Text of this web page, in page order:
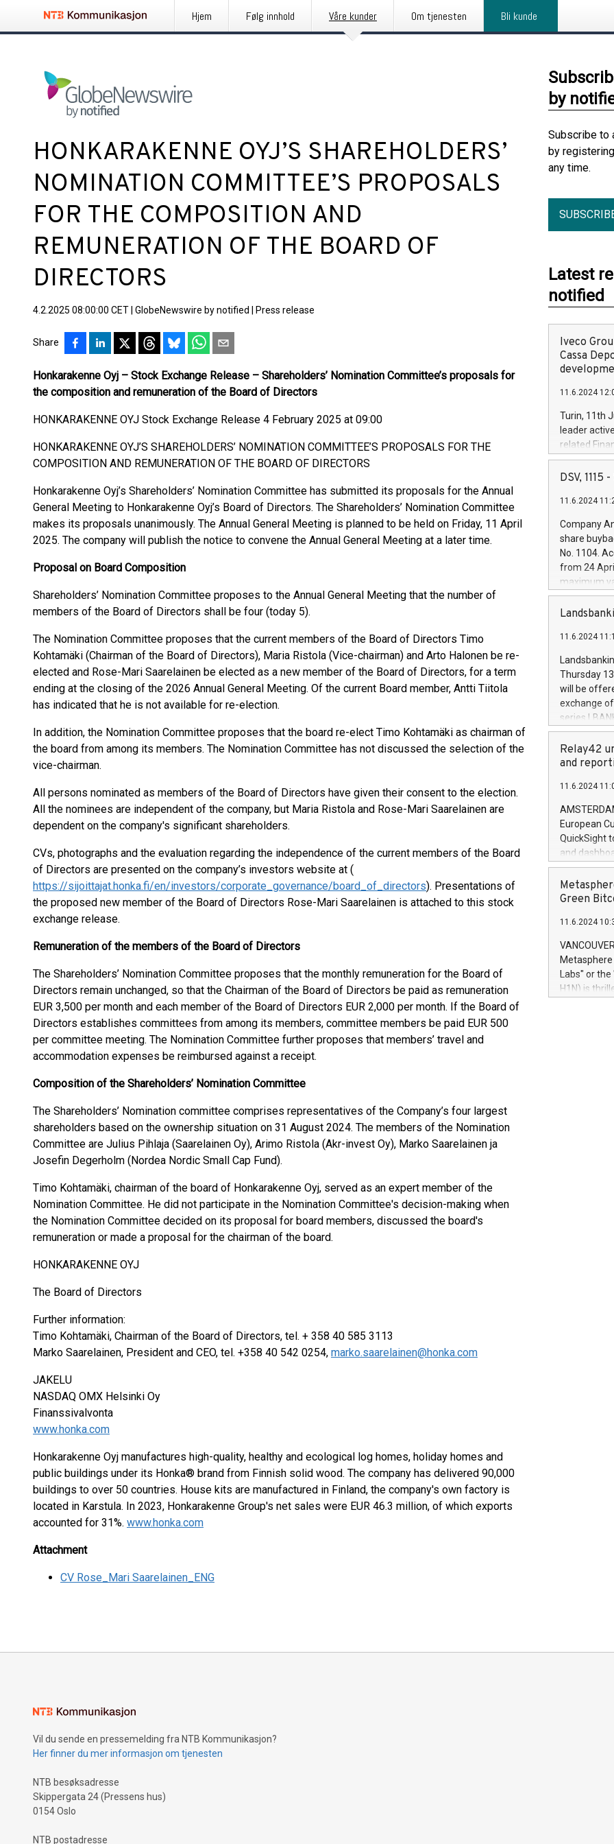
Hjem Følg innhold Våre kunder Om tjenesten Bli kunde
HONKARAKENNE OYJ’S SHAREHOLDERS’
NOMINATION COMMITTEE’S PROPOSALS
FOR THE COMPOSITION AND
REMUNERATION OF THE BOARD OF
DIRECTORS
4.2.2025 08:00:00 CET GlobeNewswire by notified Press release
Share
Honkarakenne Oyj – Stock Exchange Release – Shareholders’ Nomination Committee’s proposals for
the composition and remuneration of the Board of Directors
HONKARAKENNE OYJ Stock Exchange Release 4 February 2025 at 09:00
HONKARAKENNE OYJ’S SHAREHOLDERS’ NOMINATION COMMITTEE’S PROPOSALS FOR THE
COMPOSITION AND REMUNERATION OF THE BOARD OF DIRECTORS
Honkarakenne Oyj’s Shareholders’ Nomination Committee has submitted its proposals for the Annual
General Meeting to Honkarakenne Oyj’s Board of Directors. The Shareholders’ Nomination Committee
makes its proposals unanimously. The Annual General Meeting is planned to be held on Friday, 11 April
2025. The company will publish the notice to convene the Annual General Meeting at a later time.
Proposal on Board Composition
Shareholders’ Nomination Committee proposes to the Annual General Meeting that the number of
members of the Board of Directors shall be four (today 5).
The Nomination Committee proposes that the current members of the Board of Directors Timo
Kohtamäki (Chairman of the Board of Directors), Maria Ristola (Vice-chairman) and Arto Halonen be re-
elected and Rose-Mari Saarelainen be elected as a new member of the Board of Directors, for a term
ending at the closing of the 2026 Annual General Meeting. Of the current Board member, Antti Tiitola
has indicated that he is not available for re-election.
In addition, the Nomination Committee proposes that the board re-elect Timo Kohtamäki as chairman of
the board from among its members. The Nomination Committee has not discussed the selection of the
vice-chairman.
All persons nominated as members of the Board of Directors have given their consent to the election.
All the nominees are independent of the company, but Maria Ristola and Rose-Mari Saarelainen are
dependent on the company's significant shareholders.
CVs, photographs and the evaluation regarding the independence of the current members of the Board
of Directors are presented on the company’s investors website at (
https://sijoittajat.honka.fi/en/investors/corporate_governance/board_of_directors). Presentations of
the proposed new member of the Board of Directors Rose-Mari Saarelainen is attached to this stock
exchange release.
Remuneration of the members of the Board of Directors
The Shareholders’ Nomination Committee proposes that the monthly remuneration for the Board of
Directors remain unchanged, so that the Chairman of the Board of Directors be paid as remuneration
EUR 3,500 per month and each member of the Board of Directors EUR 2,000 per month. If the Board of
Directors establishes committees from among its members, committee members be paid EUR 500
per committee meeting. The Nomination Committee further proposes that members’ travel and
accommodation expenses be reimbursed against a receipt.
Composition of the Shareholders’ Nomination Committee
The Shareholders’ Nomination committee comprises representatives of the Company’s four largest
shareholders based on the ownership situation on 31 August 2024. The members of the Nomination
Committee are Julius Pihlaja (Saarelainen Oy), Arimo Ristola (Akr-invest Oy), Marko Saarelainen ja
Josefin Degerholm (Nordea Nordic Small Cap Fund).
Timo Kohtamäki, chairman of the board of Honkarakenne Oyj, served as an expert member of the
Nomination Committee. He did not participate in the Nomination Committee's decision-making when
the Nomination Committee decided on its proposal for board members, discussed the board's
remuneration or made a proposal for the chairman of the board.
HONKARAKENNE OYJ
The Board of Directors
Further information:
Timo Kohtamäki, Chairman of the Board of Directors, tel. + 358 40 585 3113
Marko Saarelainen, President and CEO, tel. +358 40 542 0254, marko.saarelainen@honka.com
JAKELU
NASDAQ OMX Helsinki Oy
Finanssivalvonta
www.honka.com
Honkarakenne Oyj manufactures high-quality, healthy and ecological log homes, holiday homes and
public buildings under its Honka® brand from Finnish solid wood. The company has delivered 90,000
buildings to over 50 countries. House kits are manufactured in Finland, the company's own factory is
located in Karstula. In 2023, Honkarakenne Group's net sales were EUR 46.3 million, of which exports
accounted for 31%. www.honka.com
Attachment
CV Rose_Mari Saarelainen_ENG
by
Subscribe to
by
any time.
Latest
notified
Iveco
Cassa
11.6.2024
Turin, 11th
leader
related
facility of
creation of
Iveco
increasing
financed
be made by
(EXM: IVG)
brands are
DSV, 1115
11.6.2024
Company
share
No. 1104.
from 24
maximum
shares,
European
the rules on
the
to as the
days 1-
11.6.2024
Thursday
will be
exchange
series
covered
price of the
20 June
Markets will
+354 410
Relay42
and
11.6.2024
European
QuickSight
and
customer
to dive
the
module, in
module
Relay42
their data
customers
Marketers
Green
11.6.2024
Labs" or the
H1N) is
Vil du sende en pressemelding fra NTB Kommunikasjon?
Her finner du mer informasjon om tjenesten
NTB besøksadresse
Skippergata 24 (Pressens hus)
0154 Oslo
NTB postadresse